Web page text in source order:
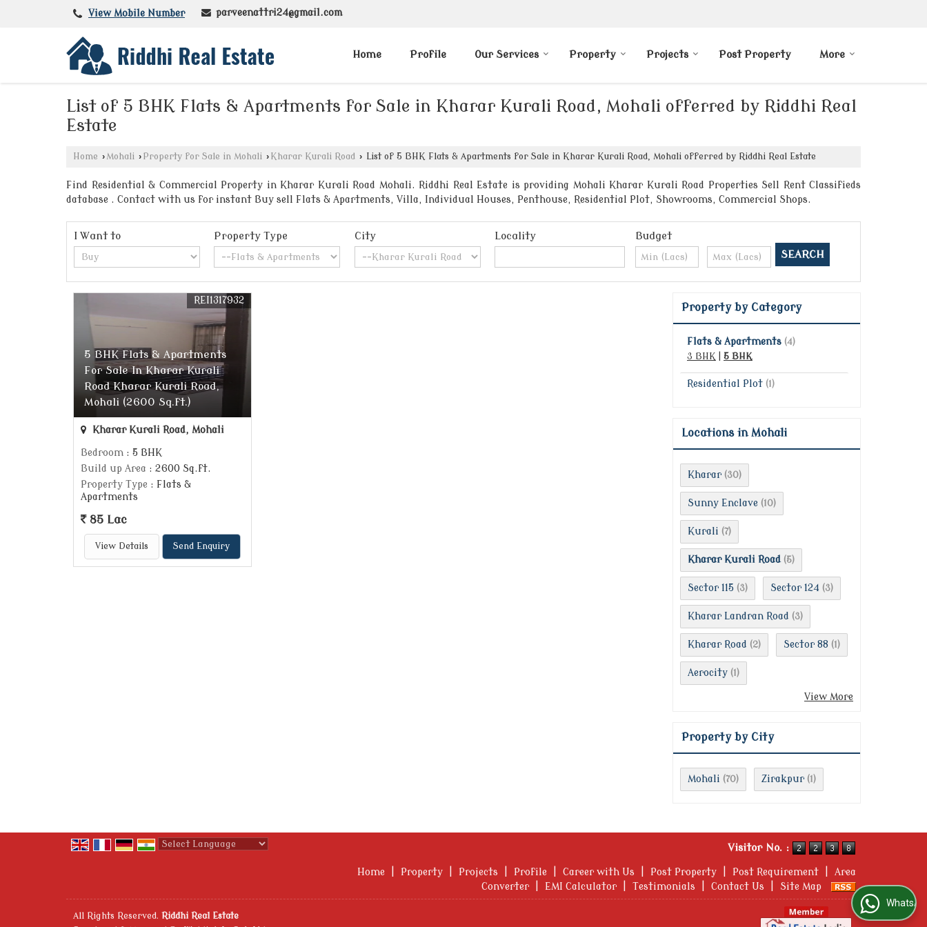
View Mobile Number parveenattri24@gmail.com
Home Profile Our Services Property Projects Post Property More
List of 5 BHK Flats & Apartments for Sale in Kharar Kurali Road, Mohali offerred by Riddhi Real
Estate
Home › Mohali › Property for Sale in Mohali › Kharar Kurali Road › List of 5 BHK Flats & Apartments for Sale in Kharar Kurali Road, Mohali offerred by Riddhi Real Estate
Find Residential & Commercial Property in Kharar Kurali Road Mohali. Riddhi Real Estate is providing Mohali Kharar Kurali Road Properties Sell Rent Classifieds
database . Contact with us for instant Buy sell Flats & Apartments, Villa, Individual Houses, Penthouse, Residential Plot, Showrooms, Commercial Shops.
I Want to Property Type City Locality Budget
5 BHK Flats & Apartments
For Sale In Kharar Kurali
Road Kharar Kurali Road,
Mohali (2600 Sq.ft.)
REI1317932
Kharar Kurali Road, Mohali
Bedroom : 5 BHK
Build up Area : 2600 Sq.ft.
Property Type : Flats &
Apartments
85 Lac
View Details Send Enquiry
Property by Category
Flats & Apartments (4)
3 BHK
5 BHK
Residential Plot (1)
Locations in Mohali
Kharar (30)
Sunny Enclave (10)
Kurali (7)
Kharar Kurali Road (5)
Sector 115 (3) Sector 124 (3)
Kharar Landran Road (3)
Kharar Road (2) Sector 88 (1)
Aerocity (1)
View More
Property by City
Mohali (70) Zirakpur (1)
Visitor No. :
Home Property Projects Profile Career with Us Post Property Post Requirement
Area
Converter
EMI Calculator Testimonials Contact Us Site Map
All Rights Reserved. Riddhi Real Estate
WhatsApp Us